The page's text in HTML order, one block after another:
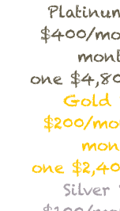
$400/
one
Gold
$200/
one
Silver